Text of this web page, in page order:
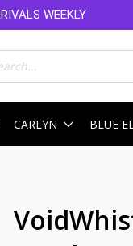
WEEKLY
CARLYN BLUE